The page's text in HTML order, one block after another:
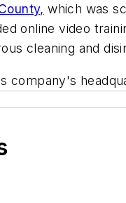
which was
online video
cleaning and
company's